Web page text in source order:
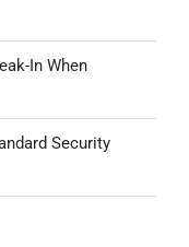
In When
Security